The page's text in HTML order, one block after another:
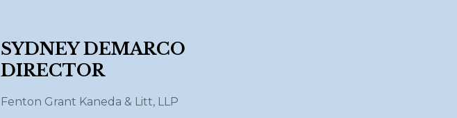
SYDNEY DEMARCO
DIRECTOR
Fenton Grant Kaneda & Litt, LLP